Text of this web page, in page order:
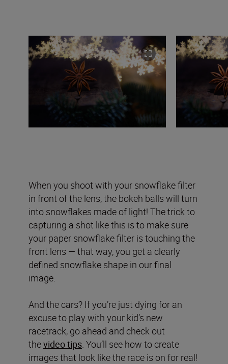
When you shoot with your snowflake filter
in front of the lens, the bokeh balls will turn
into snowflakes made of light! The trick to
capturing a shot like this is to make sure
your paper snowflake filter is touching the
front lens — that way, you get a clearly
defined snowflake shape in our final
image.
And the cars? If you’re just dying for an
excuse to play with your kid’s new
racetrack, go ahead and check out
thevideo tips. You’ll see how to create
images that look like the race is on for real!